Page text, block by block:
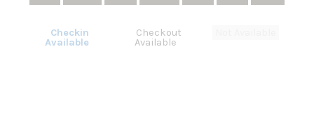
Checkin
Available
Checkout
Available